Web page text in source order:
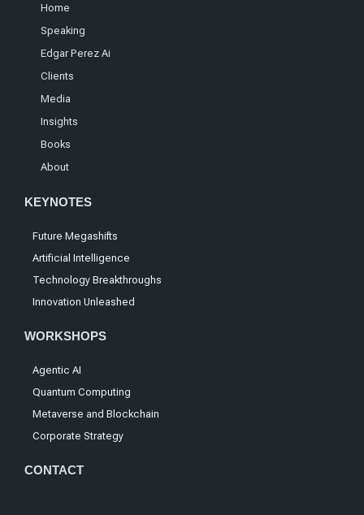
Home
Speaking
Edgar Perez Ai
Clients
Media
Insights
Books
About
KEYNOTES
Future Megashifts
Artificial Intelligence
Technology Breakthroughs
Innovation Unleashed
WORKSHOPS
Agentic AI
Quantum Computing
Metaverse and Blockchain
Corporate Strategy
CONTACT